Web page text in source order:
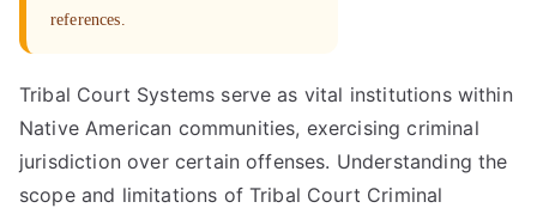
references.
Tribal Court Systems serve as vital institutions within
Native American communities, exercising criminal
jurisdiction over certain offenses. Understanding the
scope and limitations of Tribal Court Criminal